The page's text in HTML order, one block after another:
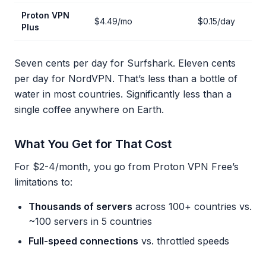
Proton VPN
Plus
$4.49/mo $0.15/day
Seven cents per day for Surfshark. Eleven cents
per day for NordVPN. That’s less than a bottle of
water in most countries. Significantly less than a
single coffee anywhere on Earth.
What You Get for That Cost
For $2-4/month, you go from Proton VPN Free’s
limitations to:
Thousands of servers across 100+ countries vs.
~100 servers in 5 countries
Full-speed connections vs. throttled speeds